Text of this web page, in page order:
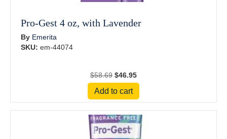
Pro-Gest 4 oz, with Lavender
By Emerita
SKU: em-44074
$58.69 Original
price
was:
$58.69.
$46.95Current
price
$46.95.
Add to cart